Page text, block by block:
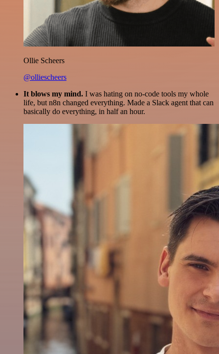
Ollie Scheers
@olliescheers
It blows my mind. I was hating on no-code tools my whole
life, but n8n changed everything. Made a Slack agent that can
basically do everything, in half an hour.